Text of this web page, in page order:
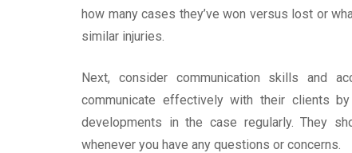
how many cases they’ve won versus lost or
similar injuries.
Next, consider communication skills and
communicate effectively with their clients
developments in the case regularly. They
whenever you have any questions or concerns.